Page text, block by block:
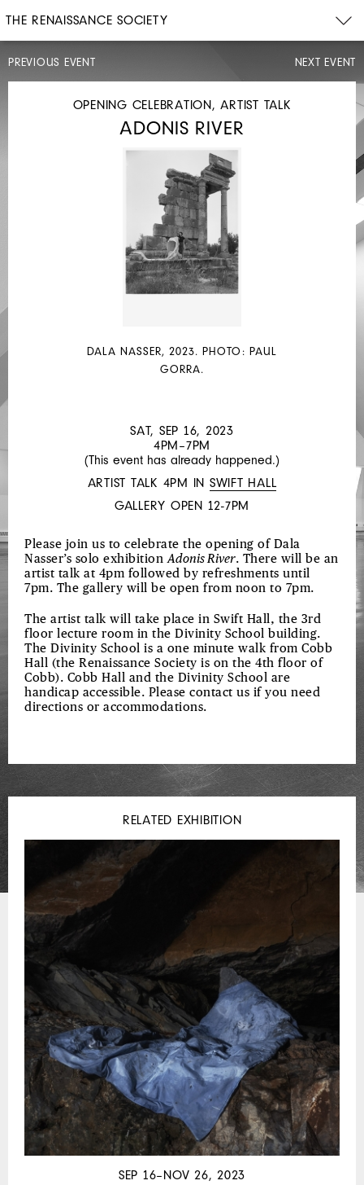
THE RENAISSANCE SOCIETY
PREVIOUS EVENT
READING
DIRECTED
SULLIVAN
NEXT EVENT
OPENING CELEBRATION, ARTIST TALK
ADONIS RIVER
DALA NASSER, 2023. PHOTO: PAUL
GORRA.
SAT, SEP 16, 2023
4PM–7PM
(This event has already happened.)
ARTIST TALK 4PM IN SWIFT HALL
GALLERY OPEN 12-7PM
Please join us to celebrate the opening of Dala
Nasser’s solo exhibitionAdonis River. There will be an
artist talk at 4pm followed by refreshments until
7pm. The gallery will be open from noon to 7pm.
The artist talk will take place in Swift Hall, the 3rd
floor lecture room in the Divinity School building.
The Divinity School is a one minute walk from Cobb
Hall (the Renaissance Society is on the 4th floor of
Cobb). Cobb Hall and the Divinity School are
handicap accessible. Please contact us if you need
directions or accommodations.
RELATED EXHIBITION
SEP 16–NOV 26, 2023